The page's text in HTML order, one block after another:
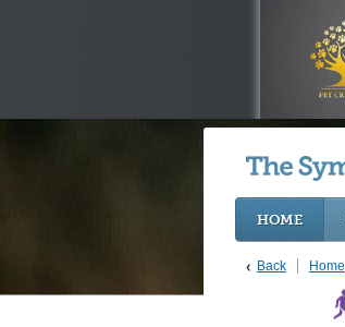
HOME
Back Home